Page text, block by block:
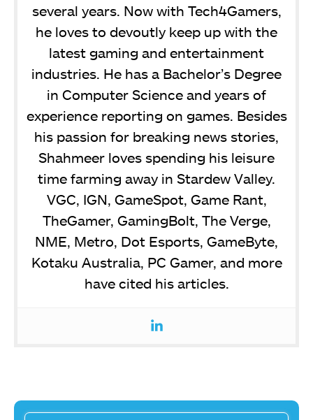
several years. Now with Tech4Gamers,
he loves to devoutly keep up with the
latest gaming and entertainment
industries. He has a Bachelor’s Degree
in Computer Science and years of
experience reporting on games. Besides
his passion for breaking news stories,
Shahmeer loves spending his leisure
time farming away in Stardew Valley.
VGC, IGN, GameSpot, Game Rant,
TheGamer, GamingBolt, The Verge,
NME, Metro, Dot Esports, GameByte,
Kotaku Australia, PC Gamer, and more
have cited his articles.